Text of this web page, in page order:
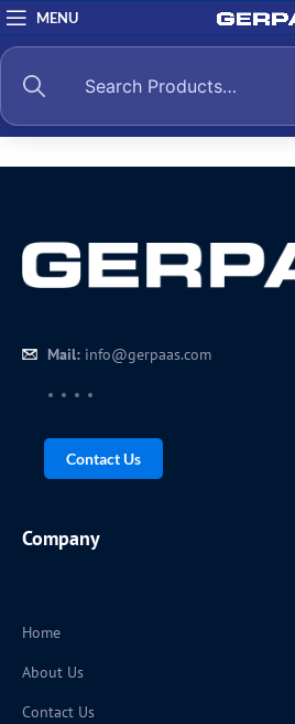
MENU
Mail:info@gerpaas.com
Contact Us
Company
Home
About Us
Contact Us